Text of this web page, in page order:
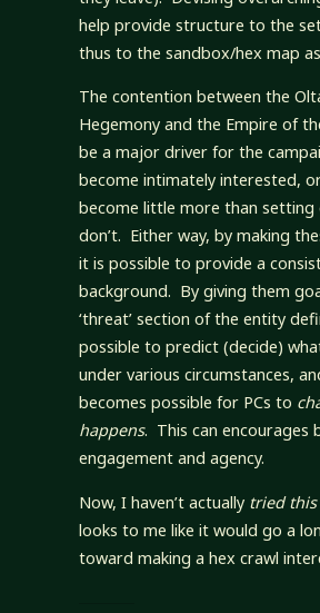
help provide structure to the
thus to the sandbox/hex map
The contention between the
Hegemony and the Empire of
be a major driver for the
become intimately interested,
become little more than setting
don’t. Either way, by making
it is possible to provide a
background. By giving them
‘threat’ section of the entity
possible to predict (decide)
under various circumstances,
becomes possible for PCs to
happens. This can encourages
engagement and agency.
Now, I haven’t actually tried this
looks to me like it would go a
toward making a hex crawl